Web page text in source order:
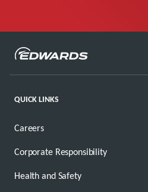
QUICK LINKS
Careers
Corporate Responsibility
Health and Safety